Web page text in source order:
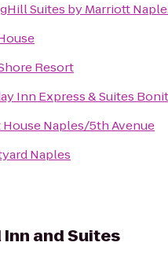
Suites by Marriott
Resort
Inn Express & Suites
House Naples/5th Avenue
Naples
and Suites